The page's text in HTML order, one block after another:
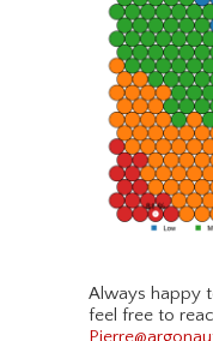
Always happy
feel free to